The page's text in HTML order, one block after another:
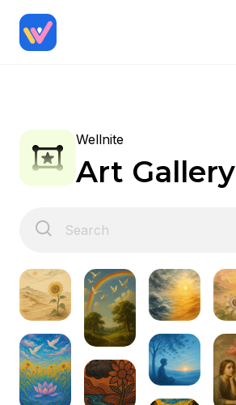
Wellnite
Art Gallery